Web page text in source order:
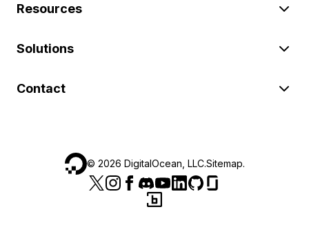
Resources
Solutions
Contact
© 2026 DigitalOcean, LLC.Sitemap.